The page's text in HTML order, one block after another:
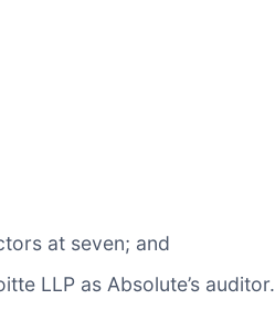
at seven; and
LLP as Absolute’s auditor.